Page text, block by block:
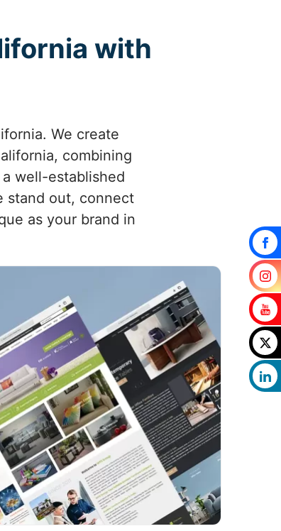
with
We create
combining
well-established
stand out, connect
as your brand in